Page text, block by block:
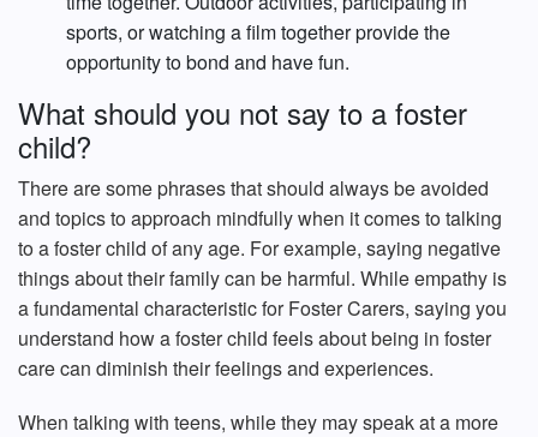
sports, or watching a film together provide the
opportunity to bond and have fun.
What should you not say to a foster
child?
There are some phrases that should always be avoided
and topics to approach mindfully when it comes to talking
to a foster child of any age. For example, saying negative
things about their family can be harmful. While empathy is
a fundamental characteristic for Foster Carers, saying you
understand how a foster child feels about being in foster
care can diminish their feelings and experiences.
When talking with teens, while they may speak at a more